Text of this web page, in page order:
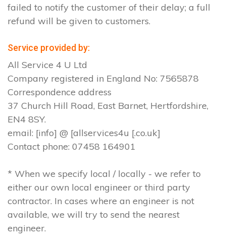
failed to notify the customer of their delay; a full
refund will be given to customers.
Service provided by:
All Service 4 U Ltd
Company registered in England No: 7565878
Correspondence address
37 Church Hill Road, East Barnet, Hertfordshire,
EN4 8SY.
email: [info] @ [allservices4u [.co.uk]
Contact phone: 07458 164901
* When we specify local / locally - we refer to
either our own local engineer or third party
contractor. In cases where an engineer is not
available, we will try to send the nearest
engineer.